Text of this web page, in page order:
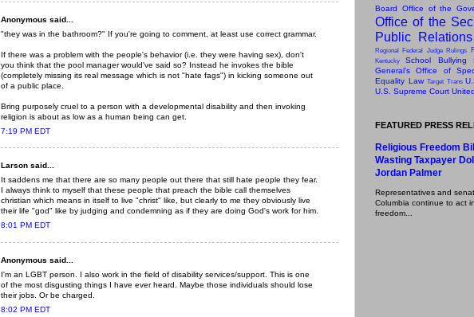
Anonymous said...
"they was in the bathroom?" If you're going to comment, at least use correct grammar.
If there was a problem with the people's behavior (i.e. they were having sex), don't
you think that the pool manager would've said so? Instead he invokes the bible
(completely missing its real message which is not "hate fags") in kicking someone out
of a public place.
Bring purposely cruel to a person with a developmental disability and then invoking
religion is about as low as a human being can get.
7:19 PM EDT
Larson said...
It saddens me that there are so many people out there that still hate people they fear.
I always think to myself that these people that preach the bible call themselves
christian which means in itself to live "christ" like, but clearly to me they obviously live
their life "god" like by judging and condemning as if they are doing God's work for him.
8:01 PM EDT
Anonymous said...
I'm an LGBT person. I also work in the field of disability services/support. This is one
of the most disgusting things I have ever heard. Maybe those individuals should lose
their jobs. Or be charged.
8:02 PM EDT
Board
Office of the
Office of the
Public
Regional Federal Judge Rulings
Kentucky
School Bullying
General’s Office of
Equality Law Target Trans
U.S. Supreme Court
FEATURED PRESS
Religious Freedom
Wasting Taxpayer
Jordan Palmer
Representatives and
Columbia continue to act
freedom...